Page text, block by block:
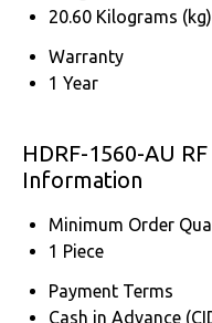
20.60 Kilograms (kg)
Warranty
1 Year
HDRF-1560-AU
Information
Minimum Order
1 Piece
Payment Terms
Cash in Advance